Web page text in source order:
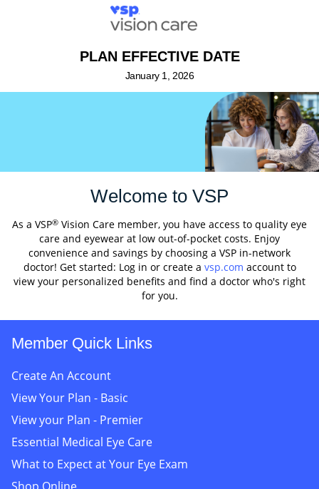
PLAN EFFECTIVE DATE
January 1, 2026
Welcome to VSP
As a VSP® Vision Care member, you have access to quality eye
care and eyewear at low out-of-pocket costs. Enjoy
convenience and savings by choosing a VSP in-network
doctor! Get started: Log in or create a vsp.com account to
view your personalized benefits and find a doctor who's right
for you.
Member Quick Links
Create An Account
View Your Plan - Basic
View your Plan - Premier
Essential Medical Eye Care
What to Expect at Your Eye Exam